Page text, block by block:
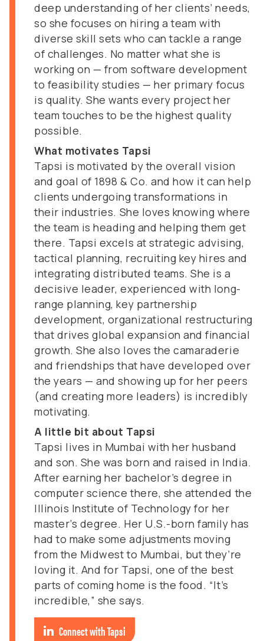
deep understanding of her clients’ needs,
so she focuses on hiring a team with
diverse skill sets who can tackle a range
of challenges. No matter what she is
working on — from software development
to feasibility studies — her primary focus
is quality. She wants every project her
team touches to be the highest quality
possible.
What motivates Tapsi
Tapsi is motivated by the overall vision
and goal of 1898 & Co. and how it can help
clients undergoing transformations in
their industries. She loves knowing where
the team is heading and helping them get
there. Tapsi excels at strategic advising,
tactical planning, recruiting key hires and
integrating distributed teams. She is a
decisive leader, experienced with long-
range planning, key partnership
development, organizational restructuring
that drives global expansion and financial
growth. She also loves the camaraderie
and friendships that have developed over
the years — and showing up for her peers
(and creating more leaders) is incredibly
motivating.
A little bit about Tapsi
Tapsi lives in Mumbai with her husband
and son. She was born and raised in India.
After earning her bachelor’s degree in
computer science there, she attended the
Illinois Institute of Technology for her
master’s degree. Her U.S.-born family has
had to make some adjustments moving
from the Midwest to Mumbai, but they’re
loving it. And for Tapsi, one of the best
parts of coming home is the food. “It’s
incredible,” she says.
Connect with Tapsi